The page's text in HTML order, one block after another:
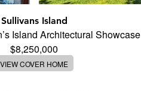
Sullivans Island
Island Architectural Showcase
$8,250,000
VIEW COVER HOME